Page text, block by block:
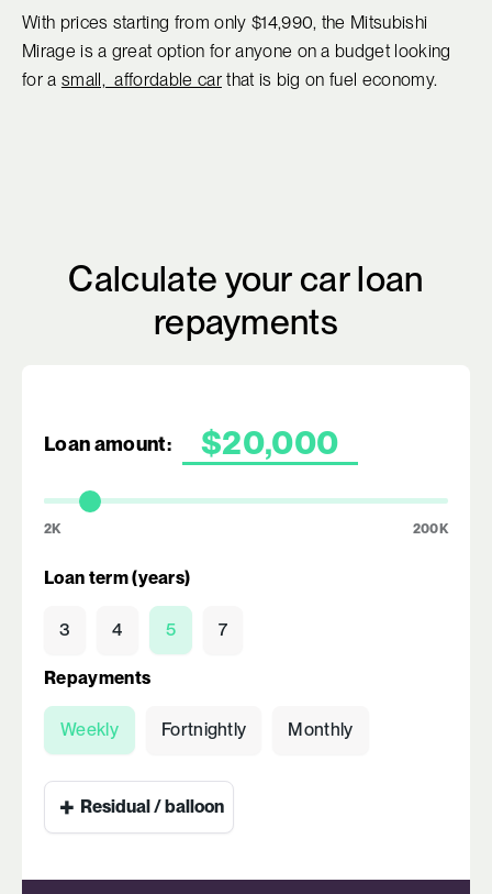
With prices starting from only $14,990, the Mitsubishi
Mirage is a great option for anyone on a budget looking
for a small, affordable carthat is big on fuel economy.
Calculate your car loan
repayments
Loan amount:
2K 200K
Loan term (years)
3 4 5 7
Repayments
Weekly Fortnightly Monthly
+ Residual / balloon